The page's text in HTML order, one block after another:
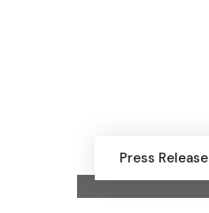
Press Release